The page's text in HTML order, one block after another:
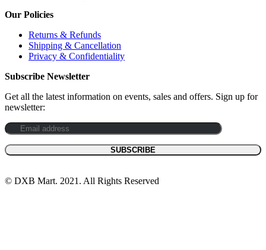
Our Policies
Returns & Refunds
Shipping & Cancellation
Privacy & Confidentiality
Subscribe Newsletter
Get all the latest information on events, sales and offers. Sign up for
newsletter:
© DXB Mart. 2021. All Rights Reserved